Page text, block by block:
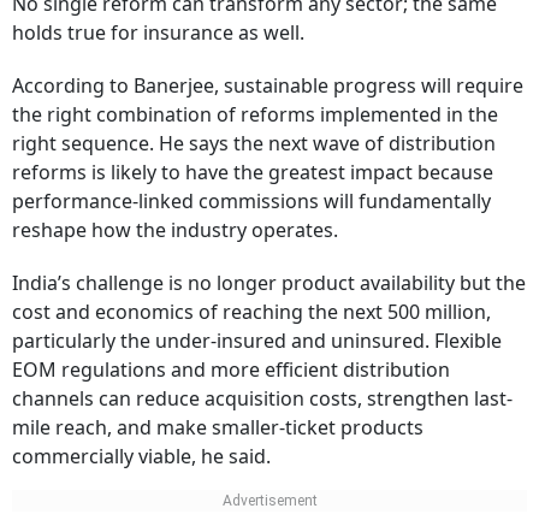
holds true for insurance as well.
According to Banerjee, sustainable progress will require
the right combination of reforms implemented in the
right sequence. He says the next wave of distribution
reforms is likely to have the greatest impact because
performance-linked commissions will fundamentally
reshape how the industry operates.
India’s challenge is no longer product availability but the
cost and economics of reaching the next 500 million,
particularly the under-insured and uninsured. Flexible
EOM regulations and more efficient distribution
channels can reduce acquisition costs, strengthen last-
mile reach, and make smaller-ticket products
commercially viable, he said.